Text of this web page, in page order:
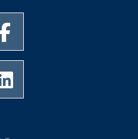
Instagram page
University of Memphis
Youtube page